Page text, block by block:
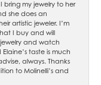
bring my jewelry to her
she does an
artistic jeweler. I’m
I buy and will
jewelry and watch
taste is much
always. Thanks
to Molinelli’s and